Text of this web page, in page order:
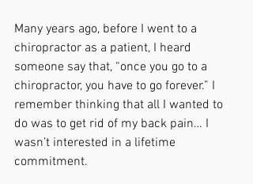
Many years ago, before I went to a
chiropractor as a patient, I heard
someone say that, “once you go to a
chiropractor, you have to go forever.” I
remember thinking that all I wanted to
do was to get rid of my back pain… I
wasn’t interested in a lifetime
commitment.